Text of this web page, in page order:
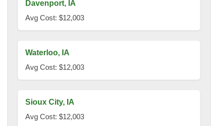
Davenport, IA
Avg Cost: $12,003
Waterloo, IA
Avg Cost: $12,003
Sioux City, IA
Avg Cost: $12,003